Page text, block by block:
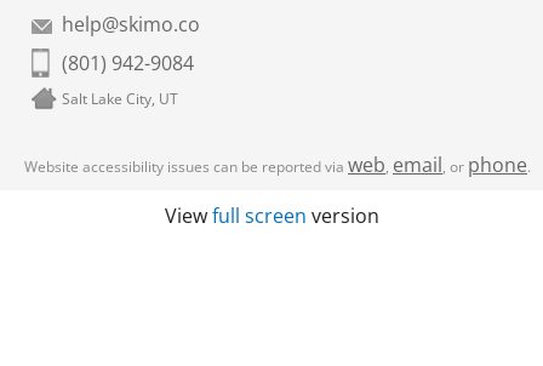
help@skimo.co
(801) 942-9084
Salt Lake City, UT
Website accessibility issues can be reported via web, email, or phone.
Viewfull screen version